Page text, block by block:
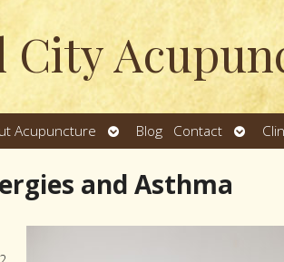
City
Acupuncture
Open
submenu
Blog Contact
Open
and Asthma